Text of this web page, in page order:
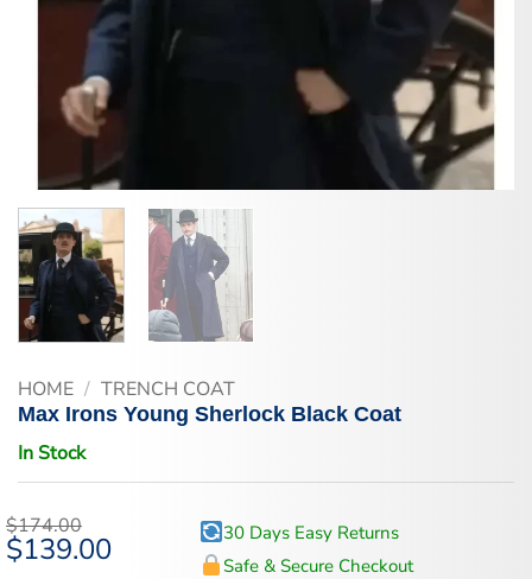
HOME / TRENCH COAT
Max Irons Young Sherlock Black Coat
In Stock
$174.00
Original
price
$139.00Current
30 Days Easy Returns
Safe & Secure Checkout